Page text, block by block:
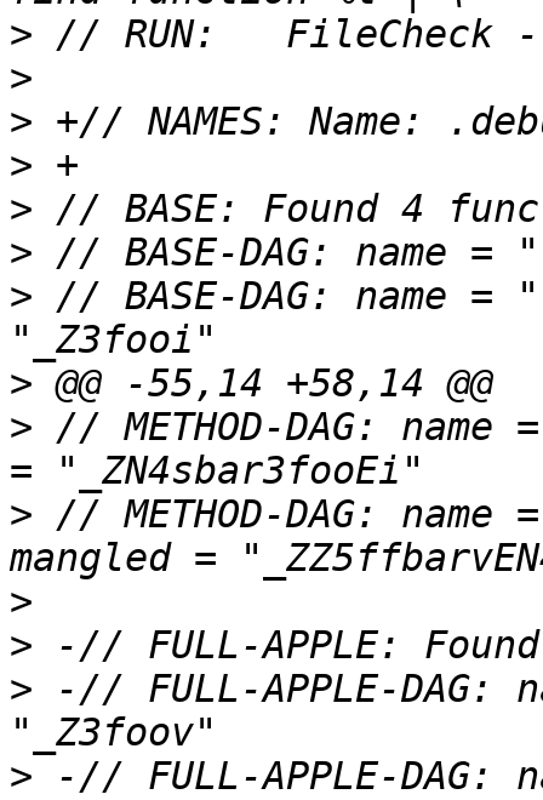
>
>
>
>
>
>
> // BASE-DAG: name
>
> // METHOD-DAG:
> // METHOD-DAG:
>
>
> -// FULL-APPLE-
> -// FULL-APPLE-